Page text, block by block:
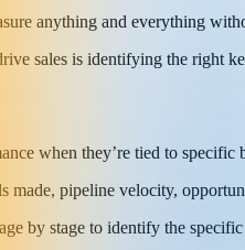
anything and everything
sales is identifying the right
when they’re tied to
made, pipeline velocity,
by stage to identify the